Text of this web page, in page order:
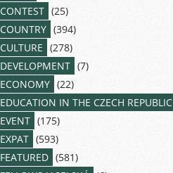
CONTEST (25)
COUNTRY (394)
CULTURE (278)
DEVELOPMENT (7)
ECONOMY (22)
EDUCATION IN THE CZECH REPUBLIC
EVENT (175)
EXPAT (593)
FEATURED (581)